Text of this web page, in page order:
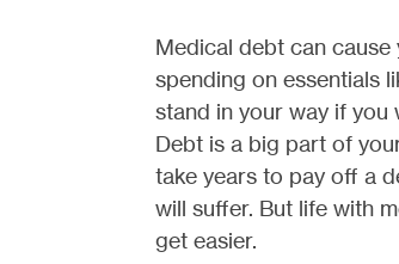
Medical debt can
spending on essentials
stand in your way if you
Debt is a big part of
take years to pay off a
will suffer. But life with
get easier.